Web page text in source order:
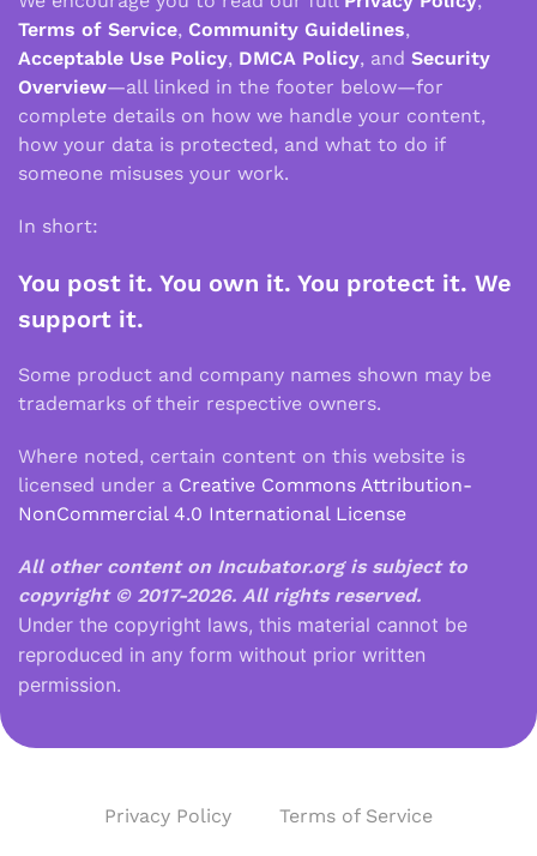
Terms of Service, Community Guidelines,
Acceptable Use Policy, DMCA Policy, and Security
Overview—all linked in the footer below—for
complete details on how we handle your content,
how your data is protected, and what to do if
someone misuses your work.
In short:
You post it. You own it. You protect it. We
support it.
Some product and company names shown may be
trademarks of their respective owners.
Where noted, certain content on this website is
licensed under a Creative Commons Attribution-
NonCommercial 4.0 International License
All other content on Incubator.org is subject to
copyright © 2017-2026. All rights reserved.
Under the copyright laws, this material cannot be
reproduced in any form without prior written
permission.
Privacy Policy Terms of Service